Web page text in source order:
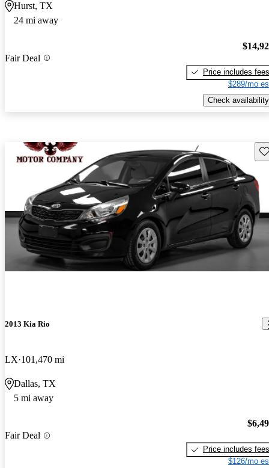
Hurst, TX
24 mi away
Fair Deal
Price includes fees
$289/mo
Check availability
2013 Kia Rio
LX 101,470 mi
Dallas, TX
5 mi away
Fair Deal
Price includes fees
$126/mo